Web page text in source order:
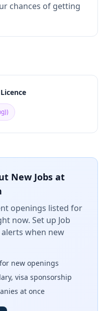
chances of getting
)
New Jobs at
openings listed for
now. Set up Job
when new
new openings
visa sponsorship
at once